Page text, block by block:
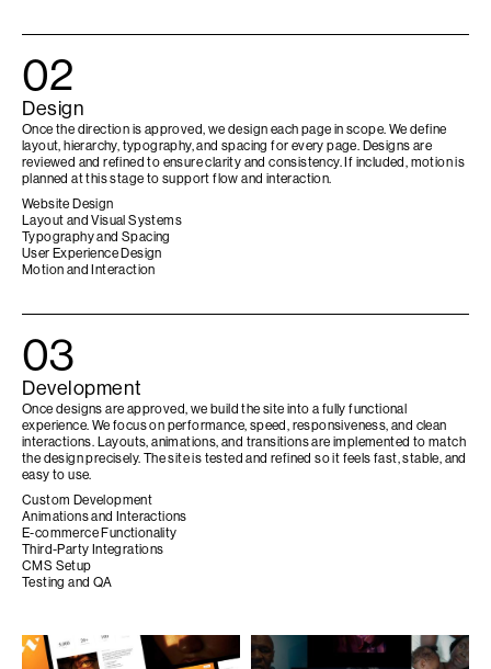
02
Design
Once the direction is approved, we design each page in scope. We define
layout, hierarchy, typography, and spacing for every page. Designs are
reviewed and refined to ensure clarity and consistency. If included, motion is
planned at this stage to support flow and interaction.
Website Design
Layout and Visual Systems
Typography and Spacing
User Experience Design
Motion and Interaction
03
Development
Once designs are approved, we build the site into a fully functional
experience. We focus on performance, speed, responsiveness, and clean
interactions. Layouts, animations, and transitions are implemented to match
the design precisely. The site is tested and refined so it feels fast, stable, and
easy to use.
Custom Development
Animations and Interactions
E-commerce Functionality
Third-Party Integrations
CMS Setup
Testing and QA